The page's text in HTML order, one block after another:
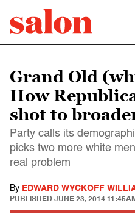
Grand Old
How
shot to
Party calls its
picks two more white
real problem
By EDWARD WYCKOFF
PUBLISHED JUNE 23, 2014